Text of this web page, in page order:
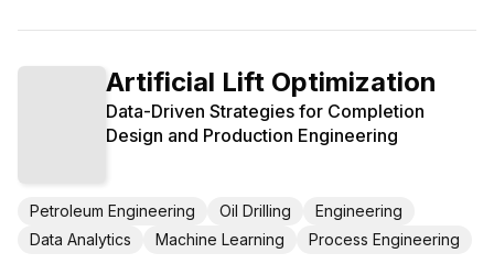
Artificial Lift Optimization
Data-Driven Strategies for Completion
Design and Production Engineering
Petroleum Engineering Oil Drilling
Engineering
Data Analytics
Machine Learning Process Engineering